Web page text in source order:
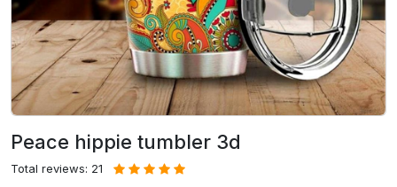
Peace hippie tumbler 3d
Total reviews: 21